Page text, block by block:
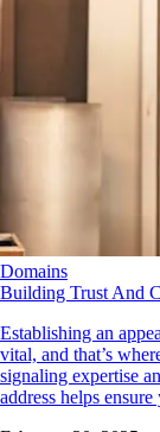
Domains
Building Trust And
Establishing an
vital, and that’s
signaling expertise
address helps